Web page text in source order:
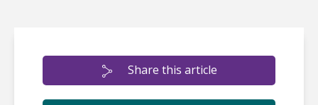
Share this article